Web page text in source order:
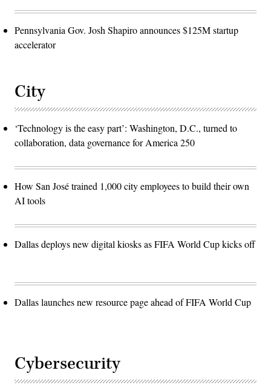
Pennsylvania Gov. Josh Shapiro announces $125M startup
accelerator
City
‘Technology is the easy part’: Washington, D.C., turned to
collaboration, data governance for America 250
How San José trained 1,000 city employees to build their own
AI tools
Dallas deploys new digital kiosks as FIFA World Cup kicks off
Dallas launches new resource page ahead of FIFA World Cup
Cybersecurity